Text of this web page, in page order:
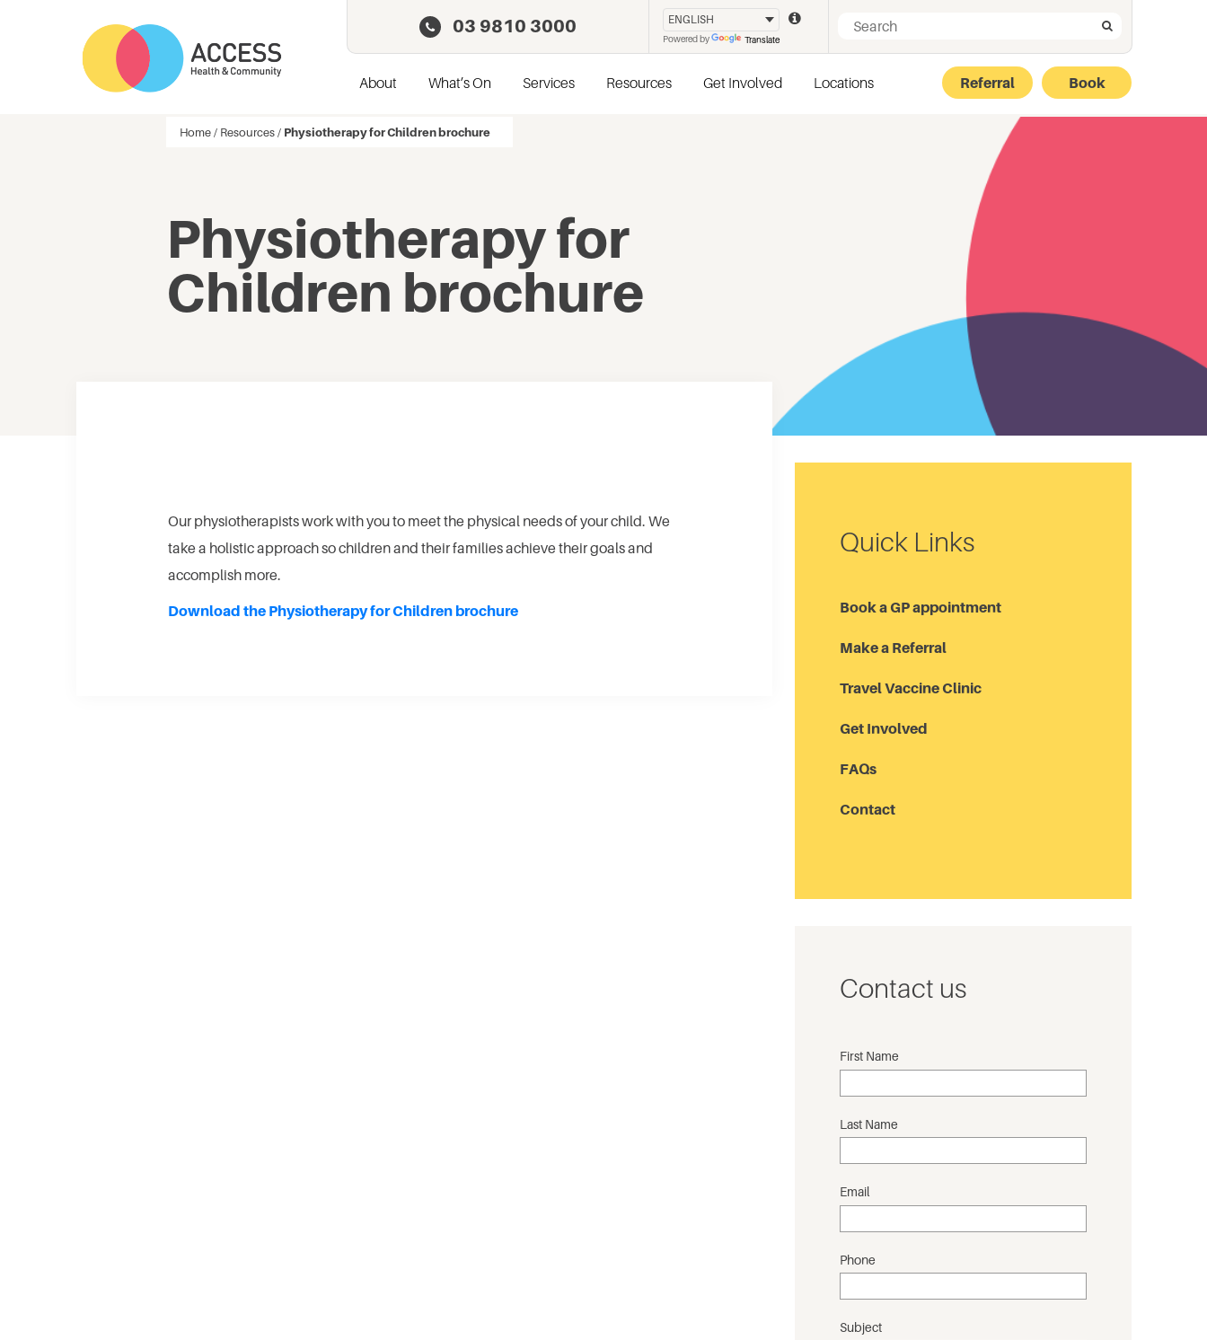
03 9810 3000
Powered by Translate
Search
About What’s On Services Resources Get Involved Locations Referral Book
Home/ Resources/ Physiotherapy for Children brochure
Physiotherapy for
Children brochure
Our physiotherapists work with you to meet the physical needs of your child. We
take a holistic approach so children and their families achieve their goals and
accomplish more.
Download the Physiotherapy for Children brochure
Quick Links
Book a GP appointment
Make a Referral
Travel Vaccine Clinic
Get Involved
FAQs
Contact
Contact us
First Name
Last Name
Email
Phone
Subject